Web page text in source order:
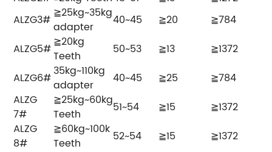
ALZG3# ≧25kg~35kg
adapter
40~45 ≧20 ≧784
ALZG5#≧20kg
Teeth
50~53 ≧13 ≧1372
ALZG6#35kg~110kg
adapter
40~45 ≧25 ≧784
ALZG
7#
≧25kg~60kg
Teeth
51~54 ≧15 ≧1372
ALZG
8#
≧60kg~100k
Teeth
52~54 ≧15 ≧1372